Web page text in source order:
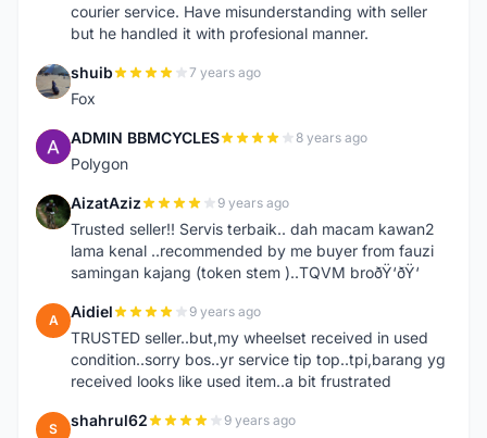
courier service. Have misunderstanding with seller
but he handled it with profesional manner.
S shuib 7 years ago
Fox
A ADMIN BBMCYCLES 8 years ago
Polygon
A AizatAziz 9 years ago
Trusted seller!! Servis terbaik.. dah macam kawan2
lama kenal ..recommended by me buyer from fauzi
samingan kajang (token stem )..TQVM broðŸ‘ðŸ‘
A Aidiel 9 years ago
TRUSTED seller..but,my wheelset received in used
condition..sorry bos..yr service tip top..tpi,barang yg
received looks like used item..a bit frustrated
S shahrul62 9 years ago